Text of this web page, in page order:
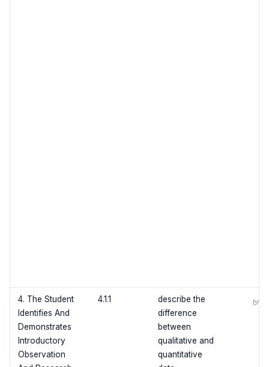
4. The Student
Identifies And
Demonstrates
Introductory
Observation
4.1.1
describe the
difference
between
qualitative and
quantitative
✅